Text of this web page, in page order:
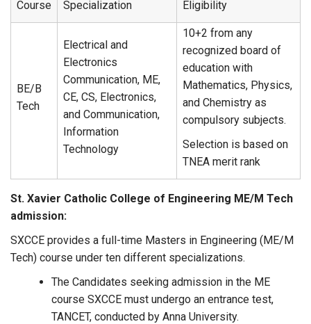
Course
Specialization Eligibility
BE/B
Tech
Electrical and
Electronics
Communication, ME,
CE, CS, Electronics,
and Communication,
Information
Technology
10+2 from any
recognized board of
education with
Mathematics, Physics,
and Chemistry as
compulsory subjects.
Selection is based on
TNEA merit rank
St. Xavier Catholic College of Engineering ME/M Tech
admission:
SXCCE provides a full-time Masters in Engineering (ME/M
Tech) course under ten different specializations.
The Candidates seeking admission in the ME
course SXCCE must undergo an entrance test,
TANCET, conducted by Anna University.